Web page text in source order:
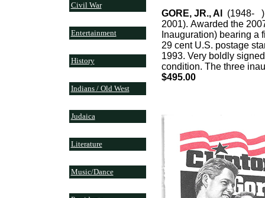
Civil War
Entertainment
History
Indians / Old West
Judaica
Literature
Music/Dance
GORE, JR., Al
(1948-
2001). Awarded the
Inauguration) bearing a
29 cent U.S. postage
1993. Very boldly
condition. The three
$495.00